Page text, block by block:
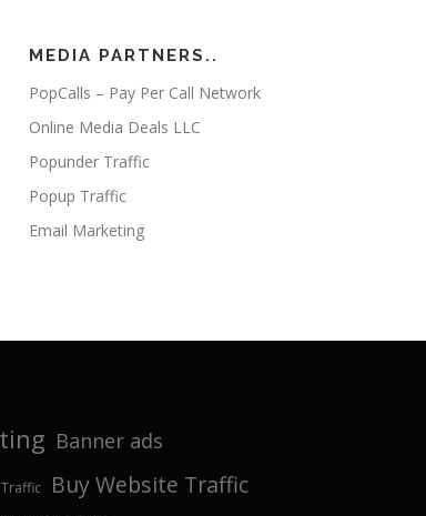
MEDIA PARTNERS..
PopCalls – Pay Per Call Network
Online Media Deals LLC
Popunder Traffic
Popup Traffic
Email Marketing
Banner ads
Buy Website Traffic